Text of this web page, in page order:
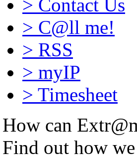
> Contact Us
> C@ll me!
> RSS
> myIP
> Timesheet
How can
Find out how